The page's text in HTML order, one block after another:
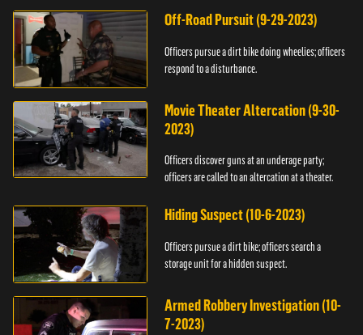
Off-Road Pursuit (9-29-2023)
Officers pursue a dirt bike doing wheelies; officers
respond to a disturbance.
Movie Theater Altercation (9-30-
2023)
Officers discover guns at an underage party;
officers are called to an altercation at a theater.
Hiding Suspect (10-6-2023)
Officers pursue a dirt bike; officers search a
storage unit for a hidden suspect.
Armed Robbery Investigation (10-
7-2023)